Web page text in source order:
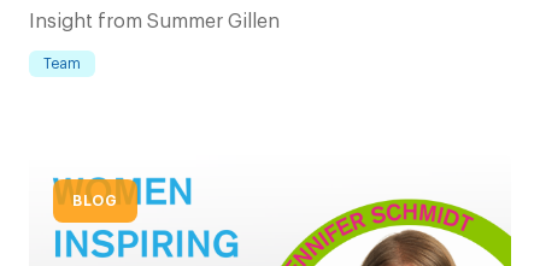
Insight from Summer Gillen
Team
BLOG